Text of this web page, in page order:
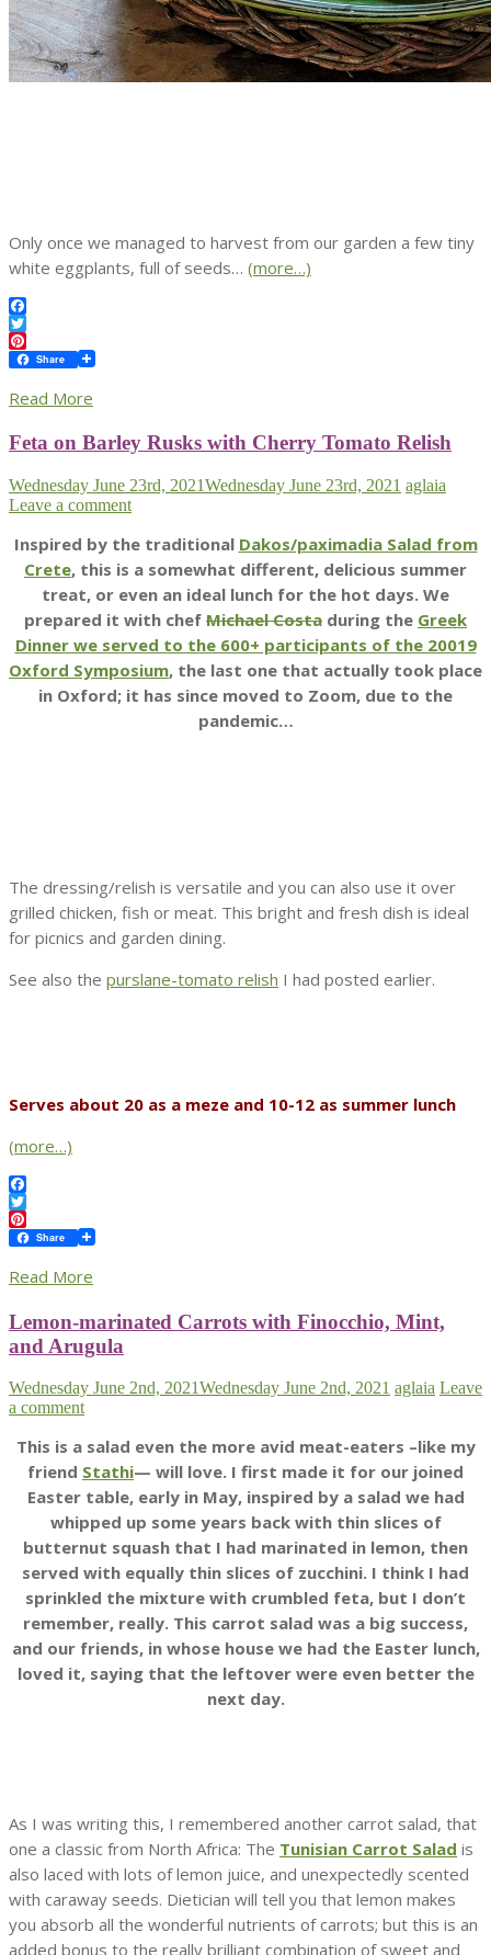
Only once we managed to harvest from our garden a few tiny
white eggplants, full of seeds… (more…)
Facebook
Twitter
Pinterest
Share
Read More
Feta on Barley Rusks with Cherry Tomato Relish
Wednesday June 23rd, 2021Wednesday June 23rd, 2021 aglaia
Leave a comment
Inspired by the traditional Dakos/paximadia Salad from
Crete, this is a somewhat different, delicious summer
treat, or even an ideal lunch for the hot days. We
prepared it with chef Michael Costa during the Greek
Dinner we served to the 600+ participants of the 20019
Oxford Symposium, the last one that actually took place
in Oxford; it has since moved to Zoom, due to the
pandemic…
The dressing/relish is versatile and you can also use it over
grilled chicken, fish or meat. This bright and fresh dish is ideal
for picnics and garden dining.
See also the purslane-tomato relish I had posted earlier.
Serves about 20 as a meze and 10-12 as summer lunch
(more…)
Facebook
Twitter
Pinterest
Share
Read More
Lemon-marinated Carrots with Finocchio, Mint,
and Arugula
Wednesday June 2nd, 2021Wednesday June 2nd, 2021 aglaia Leave
a comment
This is a salad even the more avid meat-eaters –like my
friend Stathi— will love. I first made it for our joined
Easter table, early in May, inspired by a salad we had
whipped up some years back with thin slices of
butternut squash that I had marinated in lemon, then
served with equally thin slices of zucchini. I think I had
sprinkled the mixture with crumbled feta, but I don’t
remember, really. This carrot salad was a big success,
and our friends, in whose house we had the Easter lunch,
loved it, saying that the leftover were even better the
next day.
As I was writing this, I remembered another carrot salad, that
one a classic from North Africa: The Tunisian Carrot Salad is
also laced with lots of lemon juice, and unexpectedly scented
with caraway seeds. Dietician will tell you that lemon makes
you absorb all the wonderful nutrients of carrots; but this is an
added bonus to the really brilliant combination of sweet and